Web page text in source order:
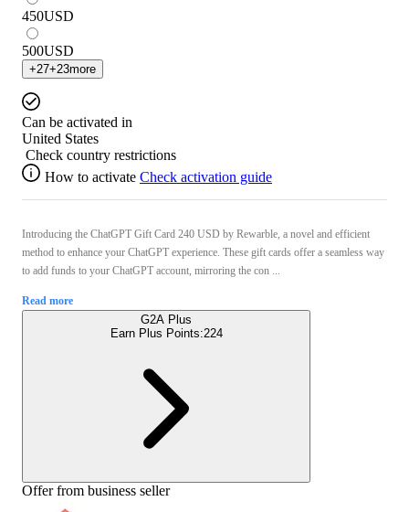
450USD
500USD
+27+23more
Can be activated in
United States
Check country restrictions
How to activate Check activation guide
Introducing the ChatGPT Gift Card 240 USD by Rewarble, a novel and efficient
method to enhance your ChatGPT experience. These gift cards offer a seamless way
to add funds to your ChatGPT account, mirroring the con ...
Read more
G2A Plus
Earn Plus Points:224
Offer from business seller